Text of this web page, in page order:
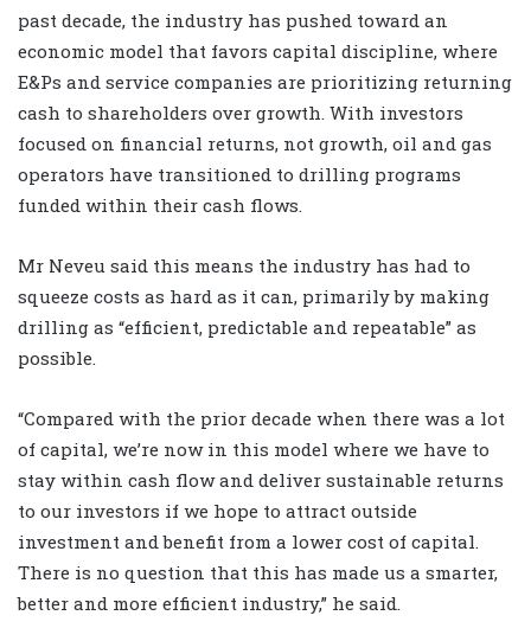
past decade, the industry has pushed toward an
economic model that favors capital discipline, where
E&Ps and service companies are prioritizing returning
cash to shareholders over growth. With investors
focused on financial returns, not growth, oil and gas
operators have transitioned to drilling programs
funded within their cash flows.
Mr Neveu said this means the industry has had to
squeeze costs as hard as it can, primarily by making
drilling as “efficient, predictable and repeatable” as
possible.
“Compared with the prior decade when there was a lot
of capital, we’re now in this model where we have to
stay within cash flow and deliver sustainable returns
to our investors if we hope to attract outside
investment and benefit from a lower cost of capital.
There is no question that this has made us a smarter,
better and more efficient industry,” he said.